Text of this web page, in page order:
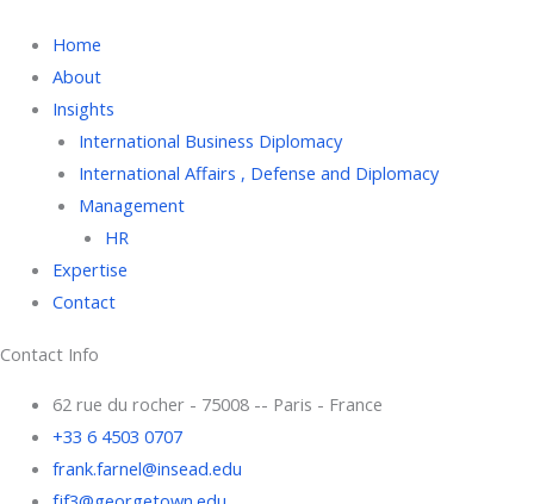
Home
About
Insights
International Business Diplomacy
International Affairs , Defense and Diplomacy
Management
HR
Expertise
Contact
Contact Info
62 rue du rocher - 75008 -- Paris - France
+33 6 4503 0707
frank.farnel@insead.edu